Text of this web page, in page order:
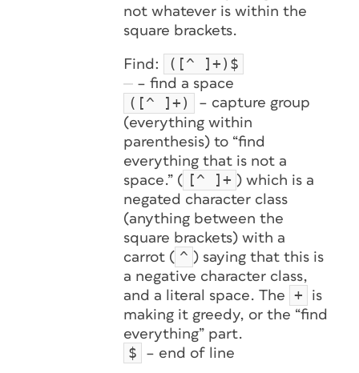
not whatever is within the
square brackets.
Find: ([^ ]+)$
– find a space
([^ ]+)
– capture group
(everything within
parenthesis) to “find
everything that is not a
space.” ( [^ ]+ ) which is a
negated character class
(anything between the
square brackets) with a
carrot ( ^ ) saying that this is
a negative character class,
and a literal space. The
+
is
making it greedy, or the “find
everything” part.
$ – end of line